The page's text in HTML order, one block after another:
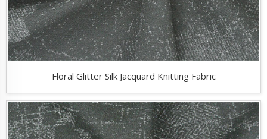
Floral Glitter Silk Jacquard Knitting Fabric